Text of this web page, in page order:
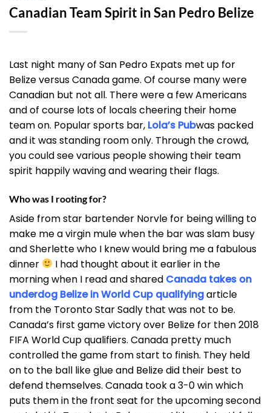
Canadian Team Spirit in San Pedro Belize
Last night many of San Pedro Expats met up for
Belize versus Canada game. Of course many were
Canadian but not all. There were a few Americans
and of course lots of locals cheering their home
team on. Popular sports bar, Lola’s Pubwas packed
and it was standing room only. Through the crowd,
you could see various people showing their team
spirit happily waving and wearing their flags.
Who was I rooting for?
Aside from star bartender Norvle for being willing to
make me a virgin mule when the bar was slam busy
and Sherlette who I knew would bring me a fabulous
dinner
I had thought about it earlier in the
morning when I read and shared Canada takes on
underdog Belize in World Cup qualifyingarticle
from the Toronto Star Sadly that was not to be.
Canada’s first game victory over Belize for then 2018
FIFA World Cup qualifiers. Canada pretty much
controlled the game from start to finish. They held
on to the ball like glue and Belize did their best to
defend themselves. Canada took a 3-0 win which
puts them in the front seat for the upcoming second